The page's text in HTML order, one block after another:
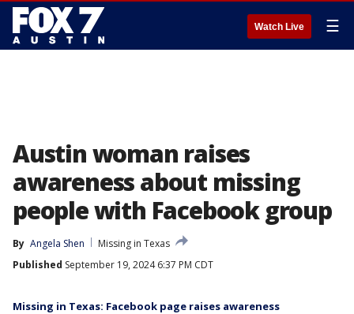
Watch Live ☰
Austin woman raises
awareness about missing
people with Facebook group
By Angela Shen
Missing in Texas
Published September 19, 2024 6:37 PM CDT
Missing in Texas: Facebook page raises awareness